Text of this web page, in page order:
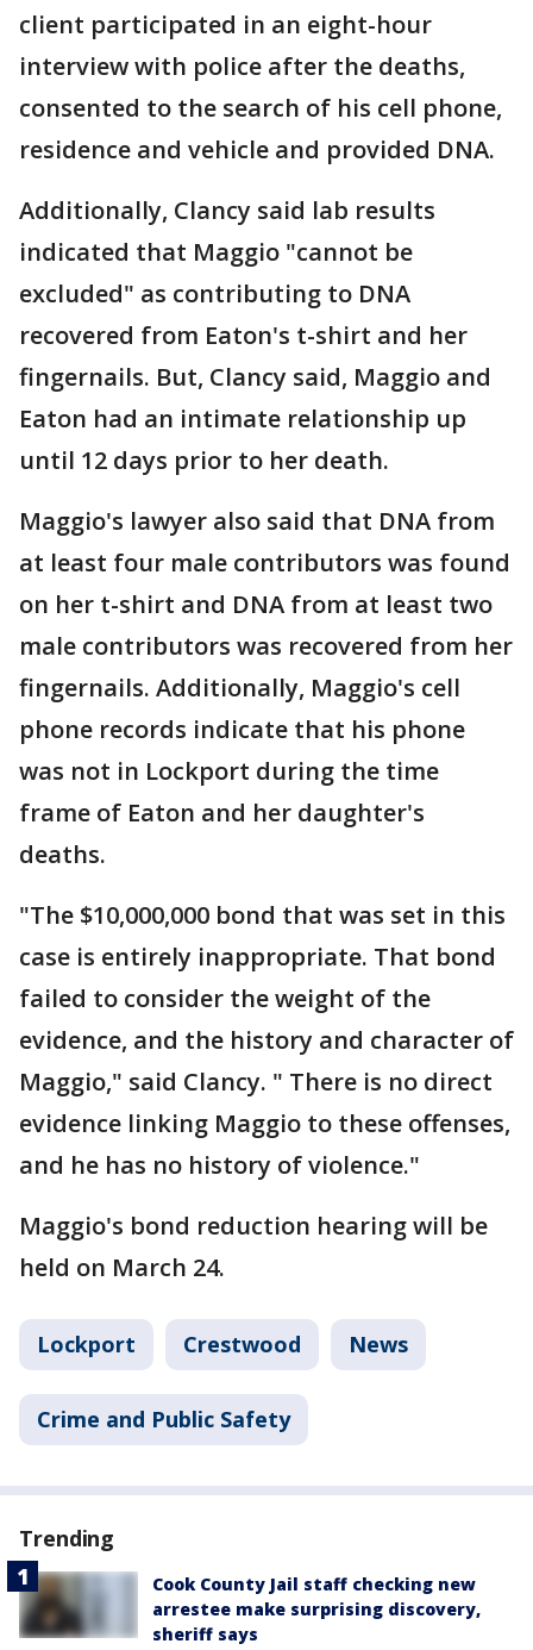
client participated in an eight-hour
interview with police after the deaths,
consented to the search of his cell phone,
residence and vehicle and provided DNA.
Additionally, Clancy said lab results
indicated that Maggio "cannot be
excluded" as contributing to DNA
recovered from Eaton's t-shirt and her
fingernails. But, Clancy said, Maggio and
Eaton had an intimate relationship up
until 12 days prior to her death.
Maggio's lawyer also said that DNA from
at least four male contributors was found
on her t-shirt and DNA from at least two
male contributors was recovered from her
fingernails. Additionally, Maggio's cell
phone records indicate that his phone
was not in Lockport during the time
frame of Eaton and her daughter's
deaths.
"The $10,000,000 bond that was set in this
case is entirely inappropriate. That bond
failed to consider the weight of the
evidence, and the history and character of
Maggio," said Clancy. " There is no direct
evidence linking Maggio to these offenses,
and he has no history of violence."
Maggio's bond reduction hearing will be
held on March 24.
Lockport Crestwood News
Crime and Public Safety
Trending
Cook County Jail staff checking new
arrestee make surprising discovery,
sheriff says